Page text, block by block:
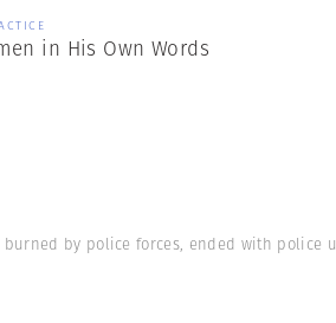
in His Own Words
by police forces, ended with police